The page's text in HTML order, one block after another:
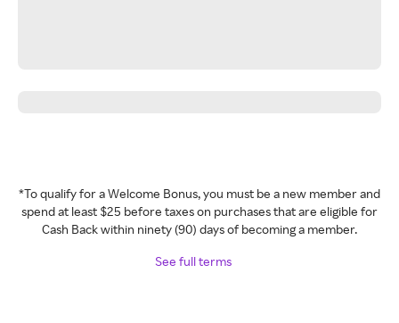
*To qualify for a Welcome Bonus, you must be a new member and
spend at least $25 before taxes on purchases that are eligible for
Cash Back within ninety (90) days of becoming a member.
See full terms